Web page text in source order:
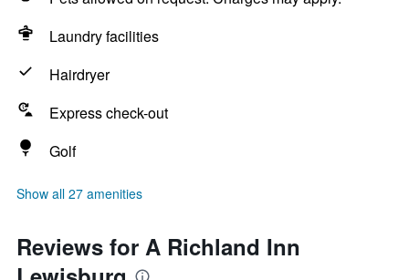
Laundry facilities
Hairdryer
Express check-out
Golf
Show all 27 amenities
Reviews for A Richland Inn